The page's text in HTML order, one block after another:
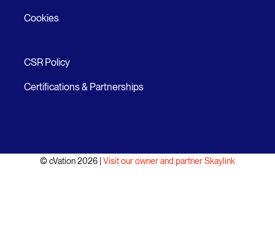
Cookies
CSR Policy
Certifications & Partnerships
© cVation 2026 | Visit our owner and partner Skaylink